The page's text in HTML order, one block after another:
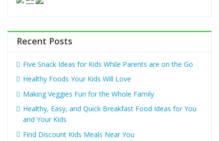
Recent Posts
Five Snack Ideas for Kids While Parents are on the Go
Healthy Foods Your Kids Will Love
Making Veggies Fun for the Whole Family
Healthy, Easy, and Quick Breakfast Food Ideas for You
and Your Kids
Find Discount Kids Meals Near You